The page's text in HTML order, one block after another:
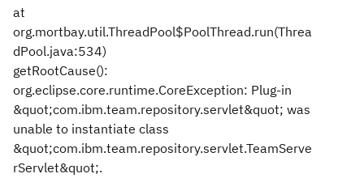
at
org.mortbay.util.ThreadPool$PoolThread.run(Threa
dPool.java:534)
getRootCause():
org.eclipse.core.runtime.CoreException: Plug-in
&quot;com.ibm.team.repository.servlet&quot; was
unable to instantiate class
&quot;com.ibm.team.repository.servlet.TeamServe
rServlet&quot;.